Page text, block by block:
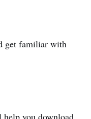
get familiar with
you download